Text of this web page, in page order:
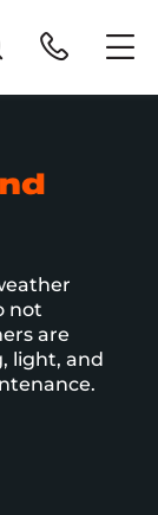
not
are
light, and